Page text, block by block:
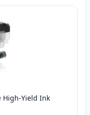
High-Yield Ink